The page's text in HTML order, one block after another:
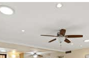
4 weeks ago
Sale